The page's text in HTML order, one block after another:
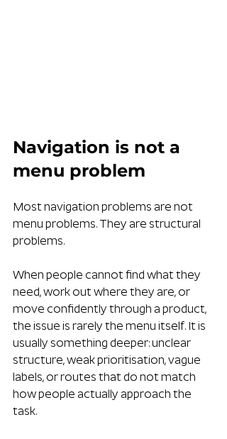
Navigation is not a
menu problem
Most navigation problems are not
menu problems. They are structural
problems.
When people cannot find what they
need, work out where they are, or
move confidently through a product,
the issue is rarely the menu itself. It is
usually something deeper: unclear
structure, weak prioritisation, vague
labels, or routes that do not match
how people actually approach the
task.